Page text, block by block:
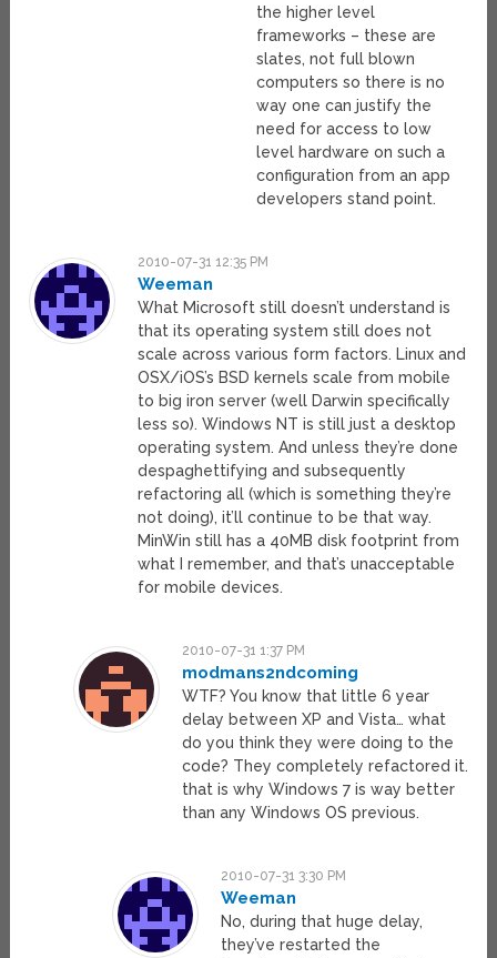
the higher level
frameworks – these are
slates, not full blown
computers so there is no
way one can justify the
need for access to low
level hardware on such a
configuration from an app
developers stand point.
2010-07-31 12:35 PM
Weeman
What Microsoft still doesn’t understand is
that its operating system still does not
scale across various form factors. Linux and
OSX/iOS’s BSD kernels scale from mobile
to big iron server (well Darwin specifically
less so). Windows NT is still just a desktop
operating system. And unless they’re done
despaghettifying and subsequently
refactoring all (which is something they’re
not doing), it’ll continue to be that way.
MinWin still has a 40MB disk footprint from
what I remember, and that’s unacceptable
for mobile devices.
2010-07-31 1:37 PM
modmans2ndcoming
WTF? You know that little 6 year
delay between XP and Vista… what
do you think they were doing to the
code? They completely refactored it.
that is why Windows 7 is way better
than any Windows OS previous.
2010-07-31 3:30 PM
Weeman
No, during that huge delay,
they’ve restarted the